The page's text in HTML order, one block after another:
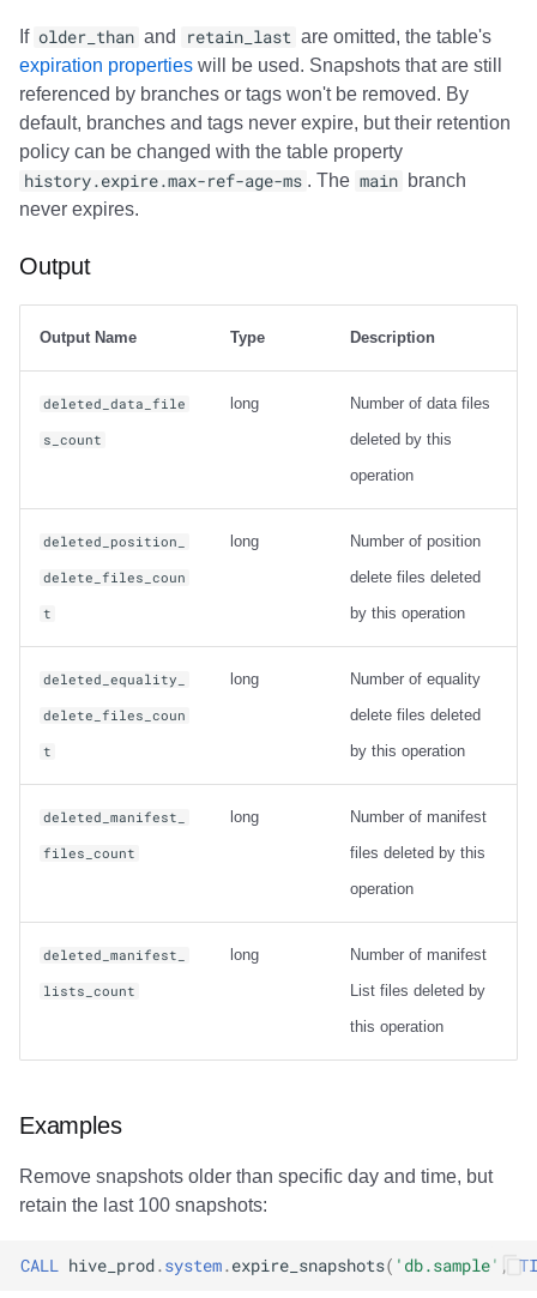
If older_than and retain_last are omitted, the table's
expiration properties will be used. Snapshots that are still
referenced by branches or tags won't be removed. By
default, branches and tags never expire, but their retention
policy can be changed with the table property
history.expire.max-ref-age-ms . The main branch
never expires.
Output
Output Name Type Description
deleted_data_file
s_count
long
Number of data files
deleted by this
operation
deleted_position_
delete_files_coun
t
long
Number of position
delete files deleted
by this operation
deleted_equality_
delete_files_coun
t
long
Number of equality
delete files deleted
by this operation
deleted_manifest_
files_count
long
Number of manifest
files deleted by this
operation
deleted_manifest_
lists_count
long
Number of manifest
List files deleted by
this operation
Examples
Remove snapshots older than specific day and time, but
retain the last 100 snapshots:
CALL hive_prod. system. expire_snapshots( 'db.sample' ,